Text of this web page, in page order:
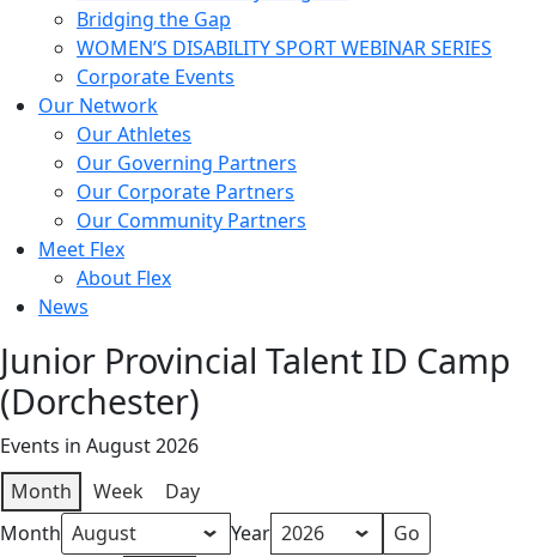
Bridging the Gap
WOMEN’S DISABILITY SPORT WEBINAR SERIES
Corporate Events
Our Network
Our Athletes
Our Governing Partners
Our Corporate Partners
Our Community Partners
Meet Flex
About Flex
News
Junior Provincial Talent ID Camp
(Dorchester)
Events in August 2026
Month
Week
Day
Month
Year